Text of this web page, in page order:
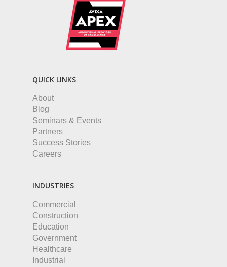
QUICK LINKS
About
Blog
Seminars & Events
Partners
Success Stories
Careers
INDUSTRIES
Commercial
Construction
Education
Government
Healthcare
Industrial